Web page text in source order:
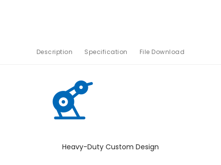
Description Specification File Download
Heavy-Duty Custom Design